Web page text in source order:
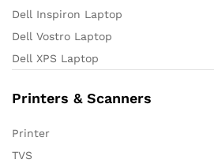
Dell Inspiron Laptop
Dell Vostro Laptop
Dell XPS Laptop
Printers & Scanners
Printer
TVS